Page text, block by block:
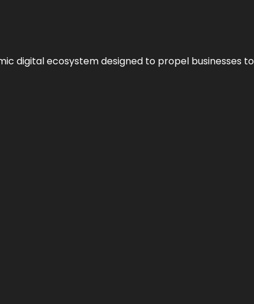
digital ecosystem designed to propel businesses